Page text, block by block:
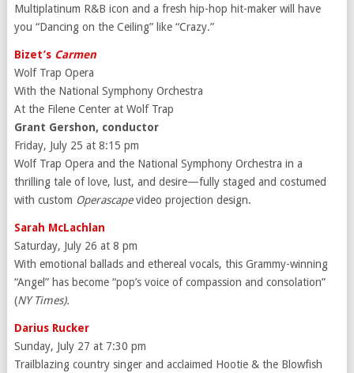
Multiplatinum R&B icon and a fresh hip-hop hit-maker will have
you “Dancing on the Ceiling” like “Crazy.”
Bizet’sCarmen
Wolf Trap Opera
With the National Symphony Orchestra
At the Filene Center at Wolf Trap
Grant Gershon, conductor
Friday, July 25 at 8:15 pm
Wolf Trap Opera and the National Symphony Orchestra in a
thrilling tale of love, lust, and desire—fully staged and costumed
with custom Operascapevideo projection design.
Sarah McLachlan
Saturday, July 26 at 8 pm
With emotional ballads and ethereal vocals, this Grammy-winning
“Angel” has become “pop’s voice of compassion and consolation”
(NY Times).
Darius Rucker
Sunday, July 27 at 7:30 pm
Trailblazing country singer and acclaimed Hootie & the Blowfish